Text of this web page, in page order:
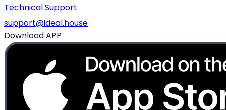
Technical Support
support@ideal.house
Download APP